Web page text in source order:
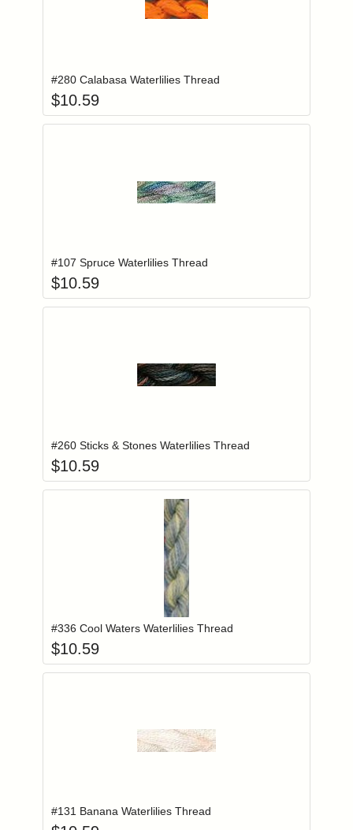
#280 Calabasa Waterlilies Thread
$10.59
#107 Spruce Waterlilies Thread
$10.59
#260 Sticks & Stones Waterlilies Thread
$10.59
Login to add items to your wishlist
#336 Cool Waters Waterlilies Thread
$10.59
#131 Banana Waterlilies Thread